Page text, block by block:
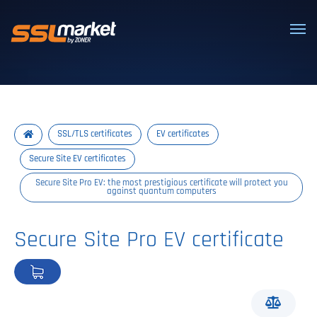
SSL/TLS certificates EV certificates
Secure Site EV certificates
Secure Site Pro EV: the most prestigious certificate will protect you
against quantum computers
Secure Site Pro EV certificate